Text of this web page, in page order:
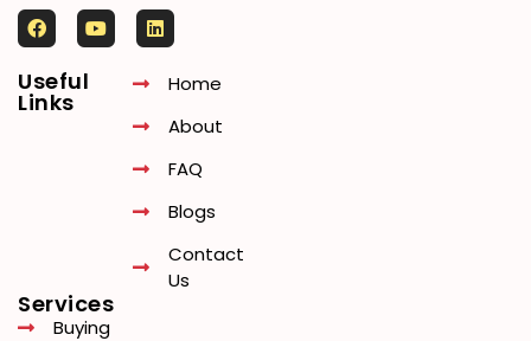
Useful
Links
Home
About
FAQ
Blogs
Contact
Us
Services
Buying